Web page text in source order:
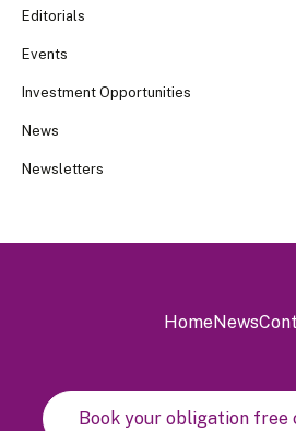
Editorials
Events
Investment Opportunities
News
Newsletters
HomeNews
Book your obligation free